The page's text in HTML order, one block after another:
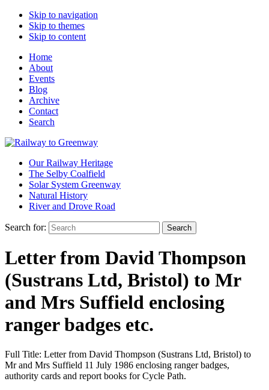
Skip to navigation
Skip to themes
Skip to content
Home
About
Events
Blog
Archive
Contact
Search
Our Railway Heritage
The Selby Coalfield
Solar System Greenway
Natural History
River and Drove Road
Search for: Search
Letter from David Thompson
(Sustrans Ltd, Bristol) to Mr
and Mrs Suffield enclosing
ranger badges etc.
Full Title: Letter from David Thompson (Sustrans Ltd, Bristol) to
Mr and Mrs Suffield 11 July 1986 enclosing ranger badges,
authority cards and report books for Cycle Path.